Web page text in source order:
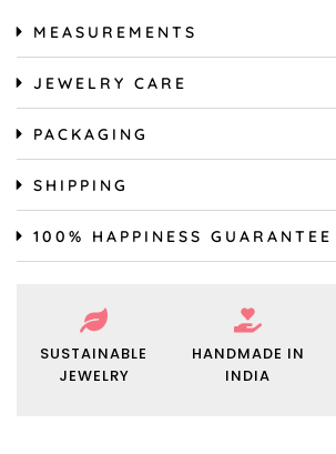
MEASUREMENTS
JEWELRY CARE
PACKAGING
SHIPPING
100% HAPPINESS GUARANTEE
SUSTAINABLE
JEWELRY
HANDMADE IN
INDIA